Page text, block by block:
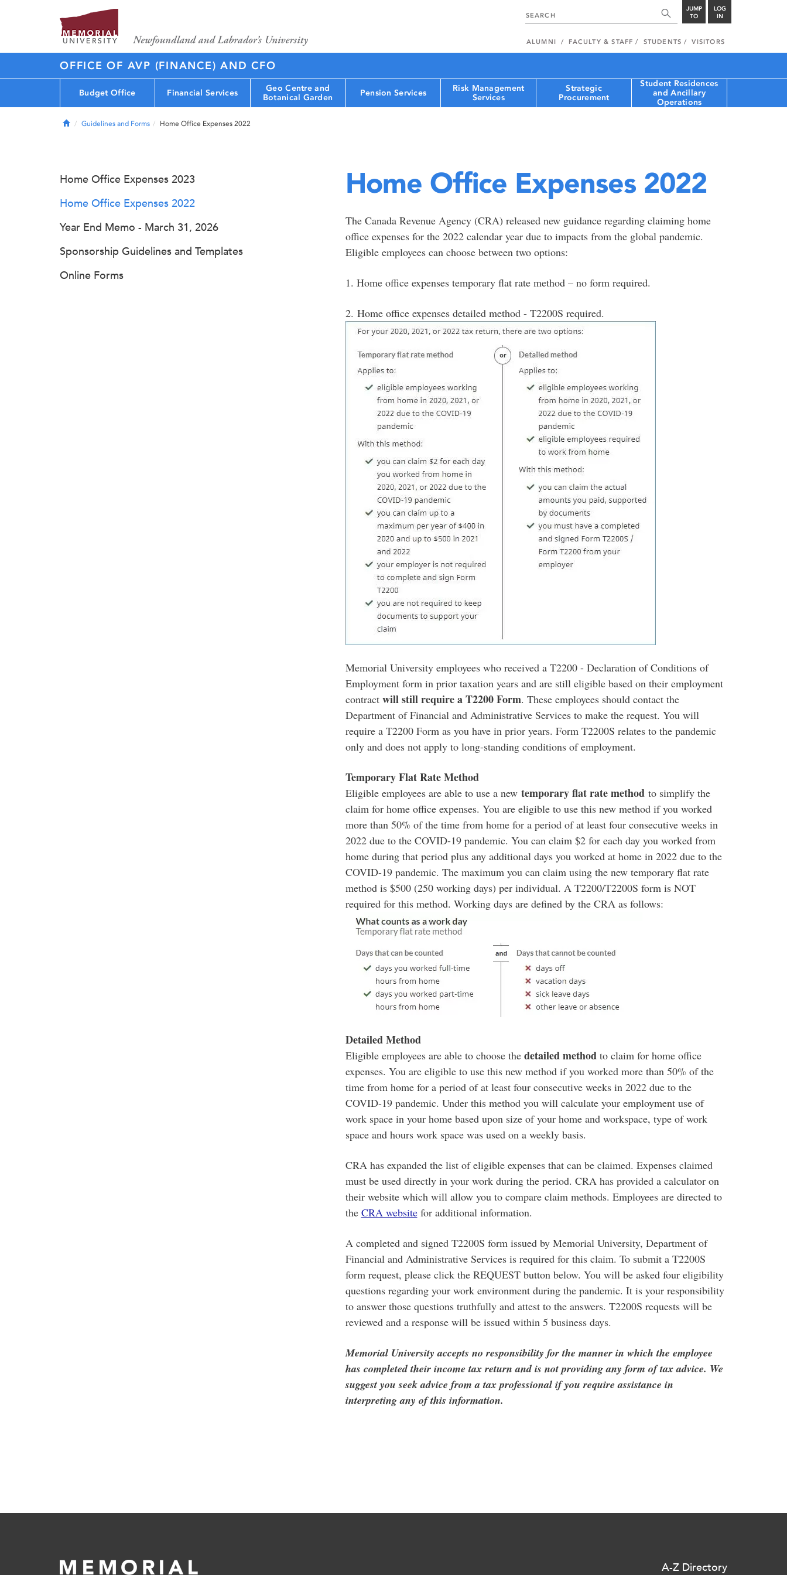
JUMP
TO
LOG
IN
ALUMNI FACULTY & STAFF STUDENTS VISITORS
OFFICE OF AVP (FINANCE) AND CFO
Budget Office Financial Services
Geo Centre and
Botanical Garden
Pension Services
Risk Management
Services
Strategic
Procurement
Student Residences
and Ancillary
Operations
HomeGuidelines and Forms Home Office Expenses 2022
Home Office Expenses 2022
The Canada Revenue Agency (CRA) released new guidance regarding claiming home
office expenses for the 2022 calendar year due to impacts from the global pandemic.
Eligible employees can choose between two options:
1. Home office expenses temporary flat rate method – no form required.
2. Home office expenses detailed method - T2200S required.
Memorial University employees who received a T2200 - Declaration of Conditions of
Employment form in prior taxation years and are still eligible based on their employment
contract will still require a T2200 Form. These employees should contact the
Department of Financial and Administrative Services to make the request. You will
require a T2200 Form as you have in prior years. Form T2200S relates to the pandemic
only and does not apply to long-standing conditions of employment.
Temporary Flat Rate Method
Eligible employees are able to use a new temporary flat rate methodto simplify the
claim for home office expenses. You are eligible to use this new method if you worked
more than 50% of the time from home for a period of at least four consecutive weeks in
2022 due to the COVID-19 pandemic. You can claim $2 for each day you worked from
home during that period plus any additional days you worked at home in 2022 due to the
COVID-19 pandemic. The maximum you can claim using the new temporary flat rate
method is $500 (250 working days) per individual. A T2200/T2200S form is NOT
required for this method. Working days are defined by the CRA as follows:
Detailed Method
Eligible employees are able to choose the detailed methodto claim for home office
expenses. You are eligible to use this new method if you worked more than 50% of the
time from home for a period of at least four consecutive weeks in 2022 due to the
COVID-19 pandemic. Under this method you will calculate your employment use of
work space in your home based upon size of your home and workspace, type of work
space and hours work space was used on a weekly basis.
CRA has expanded the list of eligible expenses that can be claimed. Expenses claimed
must be used directly in your work during the period. CRA has provided a calculator on
their website which will allow you to compare claim methods. Employees are directed to
the CRA websitefor additional information.
A completed and signed T2200S form issued by Memorial University, Department of
Financial and Administrative Services is required for this claim. To submit a T2200S
form request, please click the REQUEST button below. You will be asked four eligibility
questions regarding your work environment during the pandemic. It is your responsibility
to answer those questions truthfully and attest to the answers. T2200S requests will be
reviewed and a response will be issued within 5 business days.
Memorial University accepts no responsibility for the manner in which the employee
has completed their income tax return and is not providing any form of tax advice. We
suggest you seek advice from a tax professional if you require assistance in
interpreting any of this information.
Home Office Expenses 2023
Home Office Expenses 2022
Year End Memo - March 31, 2026
Sponsorship Guidelines and Templates
Online Forms
A-Z Directory